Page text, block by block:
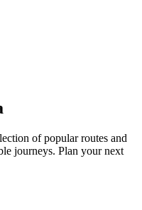
of popular routes and
journeys. Plan your next